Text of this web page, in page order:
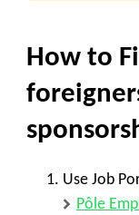
How to
Use Job
Pôle